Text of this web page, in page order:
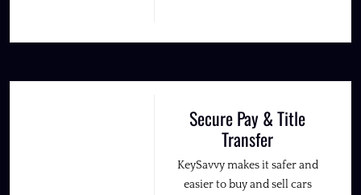
Secure Pay & Title
Transfer
KeySavvy makes it safer and
easier to buy and sell cars